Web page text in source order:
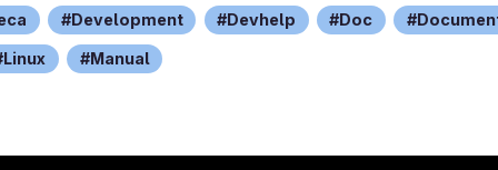
Development Devhelp Doc
Linux Manual